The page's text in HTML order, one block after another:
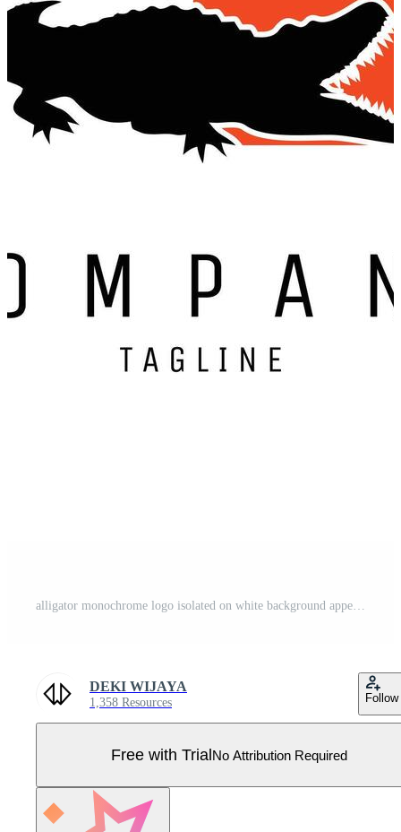
alligator monochrome logo isolated on white background appearing from the side. best for logos, badges, emblems, t-shirt stickers. available in eps 10 Pro Vector
DEKI WIJAYA
1,358 Resources Follow
Free with TrialNo Attribution Required